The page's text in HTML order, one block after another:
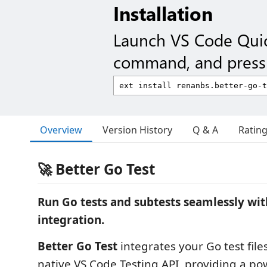
Installation
Launch VS Code
command, and
Overview Version History Q & A
🚀 Better Go Test
Run Go tests and subtests seamlessly
integration.
Better Go Test integrates your Go test